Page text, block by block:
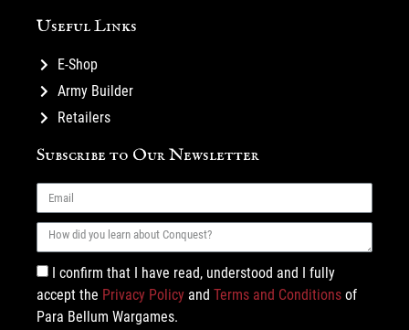
Useful Links
E-Shop
Army Builder
Retailers
Subscribe to Our Newsletter
I confirm that I have read, understood and I fully
accept the Privacy Policy and Terms and Conditions of
Para Bellum Wargames.